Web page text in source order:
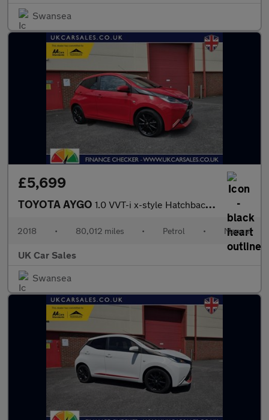
Swansea
£5,699
TOYOTA AYGO 1.0 VVT-i x-style Hatchback 5dr Petrol Manual Euro 6 (68 ps)
2018 • 80,012 miles • Petrol • Manual
UK Car Sales
Swansea